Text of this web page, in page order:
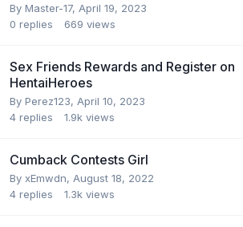
By Master-17, April 19, 2023
0 replies 669 views
Sex Friends Rewards and Register on
HentaiHeroes
By Perez123, April 10, 2023
4 replies 1.9k views
Cumback Contests Girl
By xEmwdn, August 18, 2022
4 replies 1.3k views